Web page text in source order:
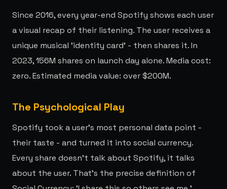
Since 2016, every year-end Spotify shows each user
a visual recap of their listening. The user receives a
unique musical 'identity card' - then shares it. In
2023, 156M shares on launch day alone. Media cost:
zero. Estimated media value: over $200M.
The Psychological Play
Spotify took a user's most personal data point -
their taste - and turned it into social currency.
Every share doesn't talk about Spotify, it talks
about the user. That's the precise definition of